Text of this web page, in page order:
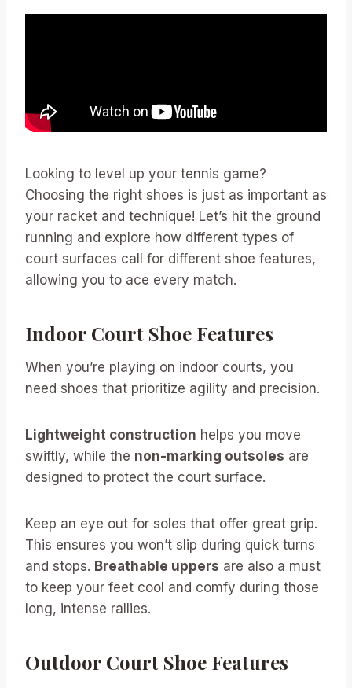
Looking to level up your tennis game?
Choosing the right shoes is just as important as
your racket and technique! Let’s hit the ground
running and explore how different types of
court surfaces call for different shoe features,
allowing you to ace every match.
Indoor Court Shoe Features
When you’re playing on indoor courts, you
need shoes that prioritize agility and precision.
Lightweight construction helps you move
swiftly, while the non-marking outsoles are
designed to protect the court surface.
Keep an eye out for soles that offer great grip.
This ensures you won’t slip during quick turns
and stops. Breathable uppers are also a must
to keep your feet cool and comfy during those
long, intense rallies.
Outdoor Court Shoe Features